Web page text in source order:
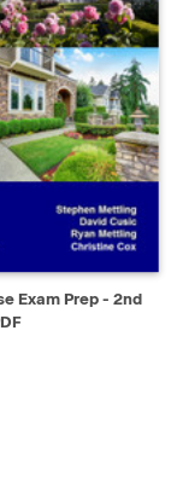
SELECT
Exam Prep - 2nd